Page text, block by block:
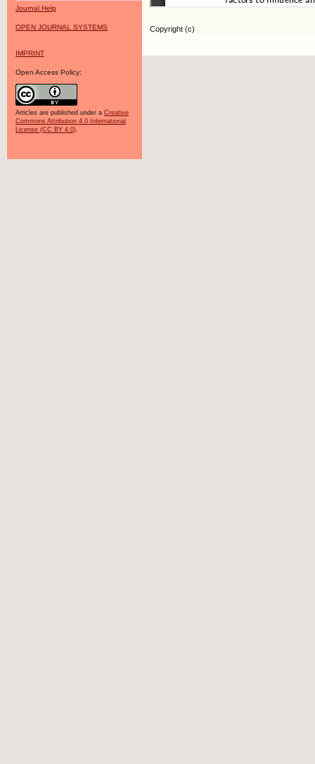
Journal Help
OPEN JOURNAL SYSTEMS
IMPRINT
Open Access Policy:
Articles are published under a Creative
Commons Attribution 4.0 International
License (CC BY 4.0).
Copyright (c)